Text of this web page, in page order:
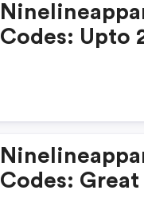
Codes: Upto
Codes: Great